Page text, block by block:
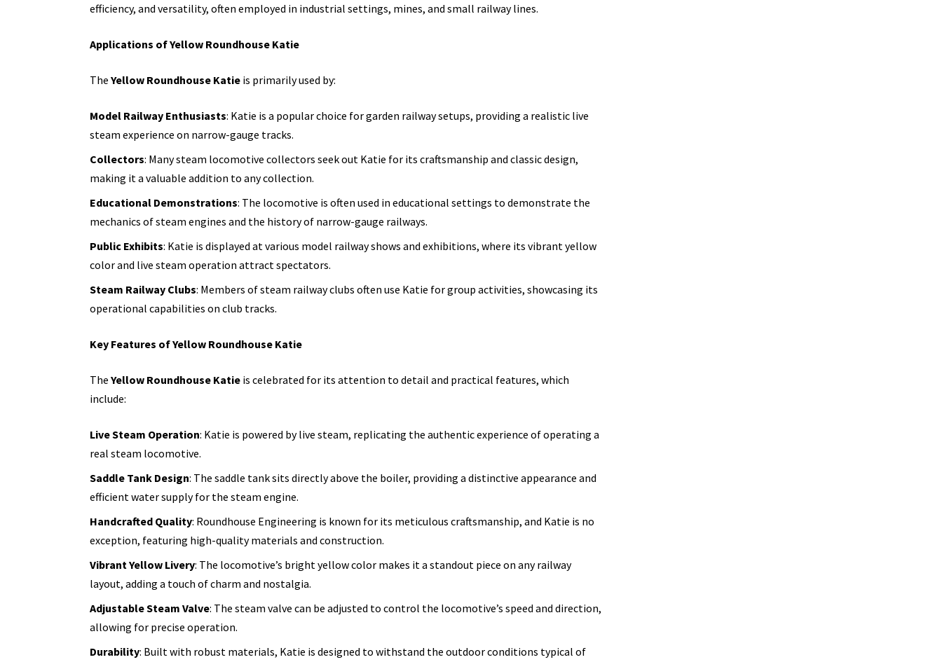
efficiency, and versatility, often employed in industrial settings, mines, and small railway lines.
Applications of Yellow Roundhouse Katie
The Yellow Roundhouse Katieis primarily used by:
Model Railway Enthusiasts: Katie is a popular choice for garden railway setups, providing a realistic live
steam experience on narrow-gauge tracks.
Collectors: Many steam locomotive collectors seek out Katie for its craftsmanship and classic design,
making it a valuable addition to any collection.
Educational Demonstrations: The locomotive is often used in educational settings to demonstrate the
mechanics of steam engines and the history of narrow-gauge railways.
Public Exhibits: Katie is displayed at various model railway shows and exhibitions, where its vibrant yellow
color and live steam operation attract spectators.
Steam Railway Clubs: Members of steam railway clubs often use Katie for group activities, showcasing its
operational capabilities on club tracks.
Key Features of Yellow Roundhouse Katie
The Yellow Roundhouse Katieis celebrated for its attention to detail and practical features, which
include:
Live Steam Operation: Katie is powered by live steam, replicating the authentic experience of operating a
real steam locomotive.
Saddle Tank Design: The saddle tank sits directly above the boiler, providing a distinctive appearance and
efficient water supply for the steam engine.
Handcrafted Quality: Roundhouse Engineering is known for its meticulous craftsmanship, and Katie is no
exception, featuring high-quality materials and construction.
Vibrant Yellow Livery: The locomotive’s bright yellow color makes it a standout piece on any railway
layout, adding a touch of charm and nostalgia.
Adjustable Steam Valve: The steam valve can be adjusted to control the locomotive’s speed and direction,
allowing for precise operation.
Durability: Built with robust materials, Katie is designed to withstand the outdoor conditions typical of